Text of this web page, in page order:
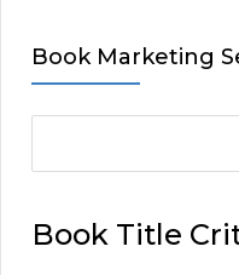
Book Marketing
e
rBook Title